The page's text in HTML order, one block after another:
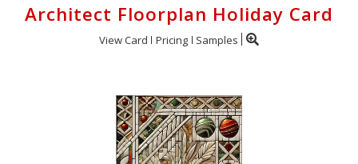
Architect Floorplan Holiday Card
View Card Pricing Samples